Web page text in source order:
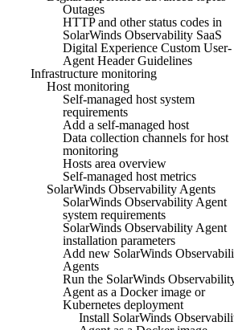
Outages
HTTP and other status codes in
SolarWinds Observability SaaS
Digital Experience Custom User-
Agent Header Guidelines
Infrastructure monitoring
Host monitoring
Self-managed host system
requirements
Add a self-managed host
Data collection channels for host
monitoring
Hosts area overview
Self-managed host metrics
SolarWinds Observability Agents
SolarWinds Observability Agent
system requirements
SolarWinds Observability Agent
installation parameters
Add new SolarWinds
Agents
Run the SolarWinds
Agent as a Docker image or
Kubernetes deployment
Install SolarWinds